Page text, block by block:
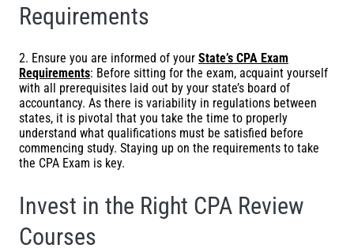
Requirements
2. Ensure you are informed of your State’s CPA Exam
Requirements: Before sitting for the exam, acquaint yourself
with all prerequisites laid out by your state’s board of
accountancy. As there is variability in regulations between
states, it is pivotal that you take the time to properly
understand what qualifications must be satisfied before
commencing study. Staying up on the requirements to take
the CPA Exam is key.
Invest in the Right CPA Review
Courses